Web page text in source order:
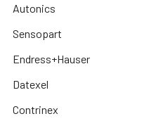
Autonics
Sensopart
Endress+Hauser
Datexel
Contrinex